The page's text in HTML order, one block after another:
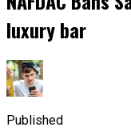
luxury bar
Published